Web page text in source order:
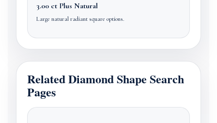
3.00 ct Plus Natural
Large natural radiant square options.
Related Diamond Shape Search
Pages